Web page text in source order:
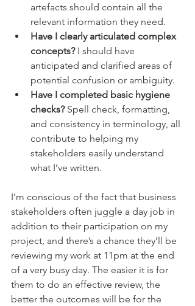
artefacts should contain all the
relevant information they need.
Have I clearly articulated complex
concepts? I should have
anticipated and clarified areas of
potential confusion or ambiguity.
Have I completed basic hygiene
checks? Spell check, formatting,
and consistency in terminology, all
contribute to helping my
stakeholders easily understand
what I’ve written.
I’m conscious of the fact that business
stakeholders often juggle a day job in
addition to their participation on my
project, and there’s a chance they’ll be
reviewing my work at 11pm at the end
of a very busy day. The easier it is for
them to do an effective review, the
better the outcomes will be for the